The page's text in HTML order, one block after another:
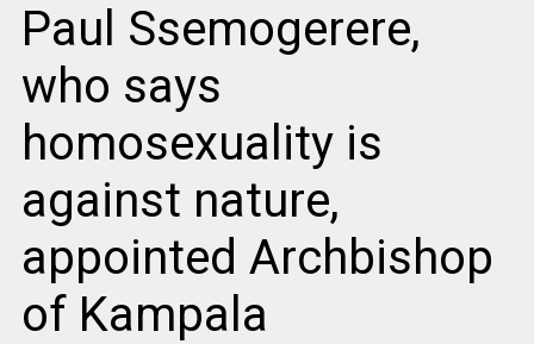
Paul Ssemogerere,
who says
homosexuality is
against nature,
appointed Archbishop
of Kampala